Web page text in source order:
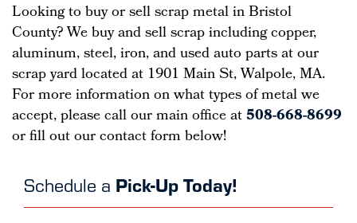
Looking to buy or sell scrap metal in Bristol
County? We buy and sell scrap including copper,
aluminum, steel, iron, and used auto parts at our
scrap yard located at 1901 Main St, Walpole, MA.
For more information on what types of metal we
accept, please call our main office at508-668-8699
or fill out our contact form below!
Schedule a Pick-Up Today!